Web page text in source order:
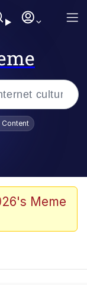
/ We
Content
Meme